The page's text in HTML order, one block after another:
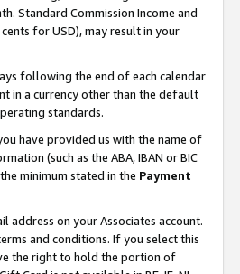
Standard Commission Income and
for USD), may result in your
following the end of each calendar
in a currency other than the default
standards.
have provided us with the name of
(such as the ABA, IBAN or BIC
minimum stated in the Payment
address on your Associates account.
and conditions. If you select this
the right to hold the portion of